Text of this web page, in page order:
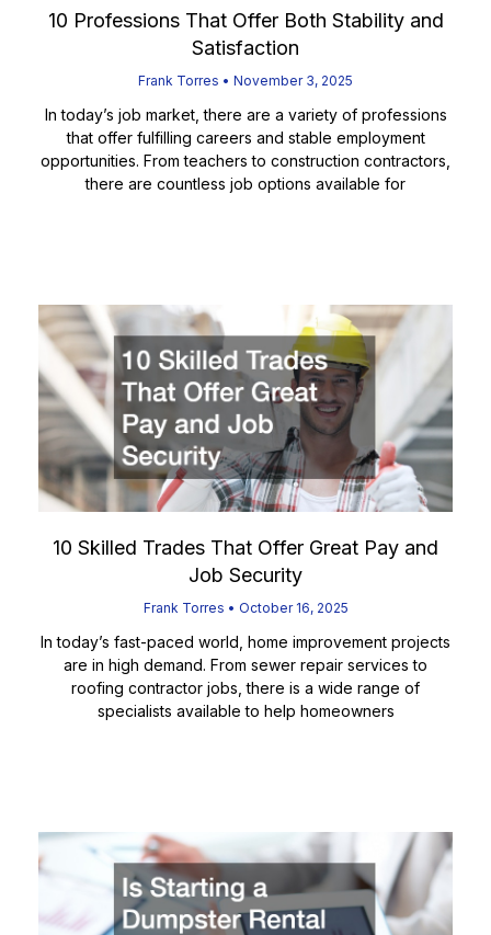
10 Professions That Offer Both Stability and
Satisfaction
Frank Torres November 3, 2025
In today’s job market, there are a variety of professions
that offer fulfilling careers and stable employment
opportunities. From teachers to construction contractors,
there are countless job options available for
10 Skilled Trades That Offer Great Pay and
Job Security
Frank Torres October 16, 2025
In today’s fast-paced world, home improvement projects
are in high demand. From sewer repair services to
roofing contractor jobs, there is a wide range of
specialists available to help homeowners